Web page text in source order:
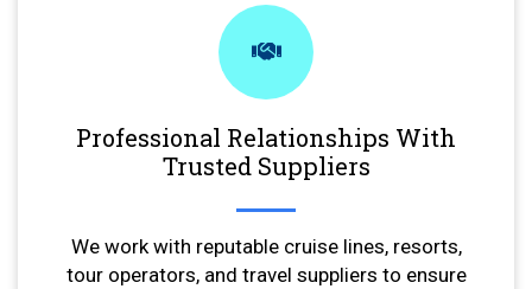
Professional Relationships With
Trusted Suppliers
We work with reputable cruise lines, resorts,
tour operators, and travel suppliers to ensure